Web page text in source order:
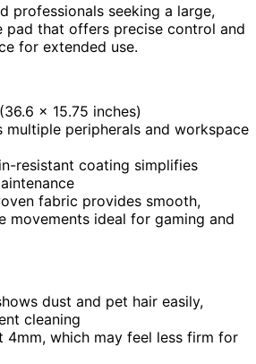
professionals seeking a large,
pad that offers precise control and
for extended use.
x 15.75 inches)
multiple peripherals and workspace
resistant coating simplifies
fabric provides smooth,
movements ideal for gaming and
dust and pet hair easily,
cleaning
4mm, which may feel less firm for